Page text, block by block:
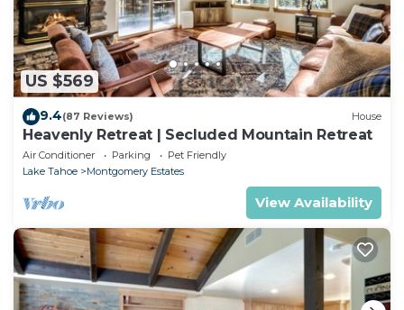
US $569
9.4(87 Reviews) House
Heavenly Retreat | Secluded Mountain Retreat
Air Conditioner Parking
Pet Friendly
Lake Tahoe
Montgomery Estates
View Availability